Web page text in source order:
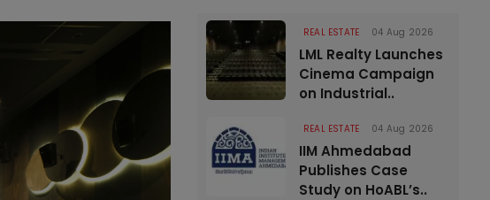
REAL ESTATE 04 Aug 2026
LML Realty Launches
Cinema Campaign
on Industrial..
REAL ESTATE 04 Aug 2026
IIM Ahmedabad
Publishes Case
Study on HoABL’s..